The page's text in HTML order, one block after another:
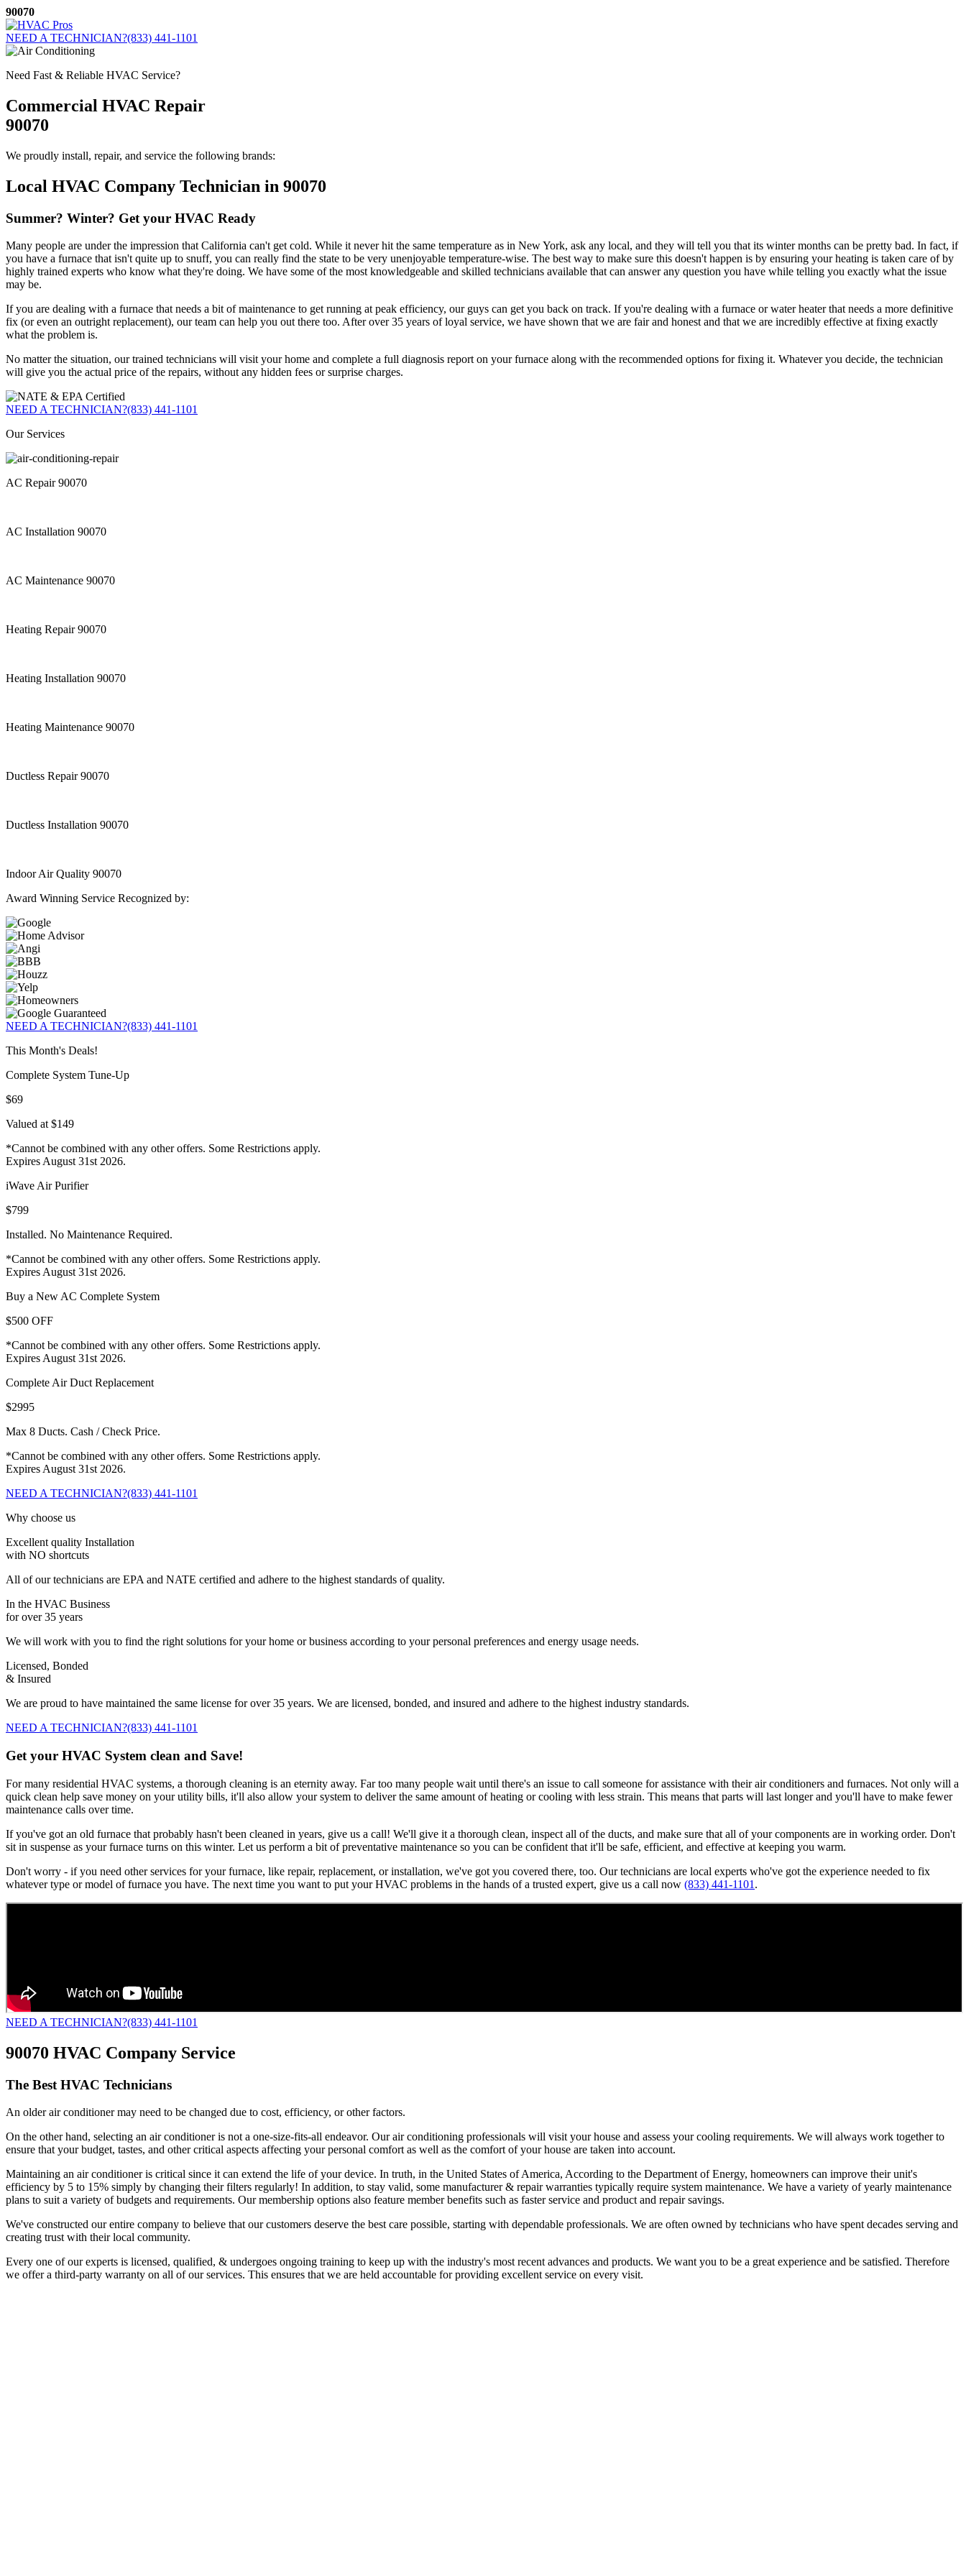
Skip
to
content
90070
NEED A TECHNICIAN?(833) 441-1101
Need Fast & Reliable HVAC Service?
Commercial HVAC Repair
90070
We proudly install, repair, and service the following brands:
Local HVAC Company Technician in 90070
Summer? Winter? Get your HVAC Ready
Many people are under the impression that California can't get cold. While it never hit the same temperature as in New York, ask any local, and they will tell you that its winter months can be pretty bad. In fact, if
you have a furnace that isn't quite up to snuff, you can really find the state to be very unenjoyable temperature-wise. The best way to make sure this doesn't happen is by ensuring your heating is taken care of by
highly trained experts who know what they're doing. We have some of the most knowledgeable and skilled technicians available that can answer any question you have while telling you exactly what the issue
may be.
If you are dealing with a furnace that needs a bit of maintenance to get running at peak efficiency, our guys can get you back on track. If you're dealing with a furnace or water heater that needs a more definitive
fix (or even an outright replacement), our team can help you out there too. After over 35 years of loyal service, we have shown that we are fair and honest and that we are incredibly effective at fixing exactly
what the problem is.
No matter the situation, our trained technicians will visit your home and complete a full diagnosis report on your furnace along with the recommended options for fixing it. Whatever you decide, the technician
will give you the actual price of the repairs, without any hidden fees or surprise charges.
NEED A TECHNICIAN?(833) 441-1101
Our Services
AC Repair 90070
AC Installation 90070
AC Maintenance 90070
Heating Repair 90070
Heating Installation 90070
Heating Maintenance 90070
Ductless Repair 90070
Ductless Installation 90070
Indoor Air Quality 90070
Award Winning Service Recognized by:
NEED A TECHNICIAN?(833) 441-1101
This Month's Deals!
Complete System Tune-Up
$69
Valued at $149
*Cannot be combined with any other offers. Some Restrictions apply.
Expires August 31st 2026.
iWave Air Purifier
$799
Installed. No Maintenance Required.
*Cannot be combined with any other offers. Some Restrictions apply.
Expires August 31st 2026.
Buy a New AC Complete System
$500 OFF
*Cannot be combined with any other offers. Some Restrictions apply.
Expires August 31st 2026.
Complete Air Duct Replacement
$2995
Max 8 Ducts. Cash / Check Price.
*Cannot be combined with any other offers. Some Restrictions apply.
Expires August 31st 2026.
NEED A TECHNICIAN?(833) 441-1101
Why choose us
Excellent quality Installation
with NO shortcuts
All of our technicians are EPA and NATE certified and adhere to the highest standards of quality.
In the HVAC Business
for over 35 years
We will work with you to find the right solutions for your home or business according to your personal preferences and energy usage needs.
Licensed, Bonded
& Insured
We are proud to have maintained the same license for over 35 years. We are licensed, bonded, and insured and adhere to the highest industry standards.
NEED A TECHNICIAN?(833) 441-1101
Get your HVAC System clean and Save!
For many residential HVAC systems, a thorough cleaning is an eternity away. Far too many people wait until there's an issue to call someone for assistance with their air conditioners and furnaces. Not only will a
quick clean help save money on your utility bills, it'll also allow your system to deliver the same amount of heating or cooling with less strain. This means that parts will last longer and you'll have to make fewer
maintenance calls over time.
If you've got an old furnace that probably hasn't been cleaned in years, give us a call! We'll give it a thorough clean, inspect all of the ducts, and make sure that all of your components are in working order. Don't
sit in suspense as your furnace turns on this winter. Let us perform a bit of preventative maintenance so you can be confident that it'll be safe, efficient, and effective at keeping you warm.
Don't worry - if you need other services for your furnace, like repair, replacement, or installation, we've got you covered there, too. Our technicians are local experts who've got the experience needed to fix
whatever type or model of furnace you have. The next time you want to put your HVAC problems in the hands of a trusted expert, give us a call now (833) 441-1101 .
NEED A TECHNICIAN?(833) 441-1101
90070 HVAC Company Service
The Best HVAC Technicians
An older air conditioner may need to be changed due to cost, efficiency, or other factors.
On the other hand, selecting an air conditioner is not a one-size-fits-all endeavor. Our air conditioning professionals will visit your house and assess your cooling requirements. We will always work together to
ensure that your budget, tastes, and other critical aspects affecting your personal comfort as well as the comfort of your house are taken into account.
Maintaining an air conditioner is critical since it can extend the life of your device. In truth, in the United States of America, According to the Department of Energy, homeowners can improve their unit's
efficiency by 5 to 15% simply by changing their filters regularly! In addition, to stay valid, some manufacturer & repair warranties typically require system maintenance. We have a variety of yearly maintenance
plans to suit a variety of budgets and requirements. Our membership options also feature member benefits such as faster service and product and repair savings.
We've constructed our entire company to believe that our customers deserve the best care possible, starting with dependable professionals. We are often owned by technicians who have spent decades serving and
creating trust with their local community.
Every one of our experts is licensed, qualified, & undergoes ongoing training to keep up with the industry's most recent advances and products. We want you to be a great experience and be satisfied. Therefore
we offer a third-party warranty on all of our services. This ensures that we are held accountable for providing excellent service on every visit.